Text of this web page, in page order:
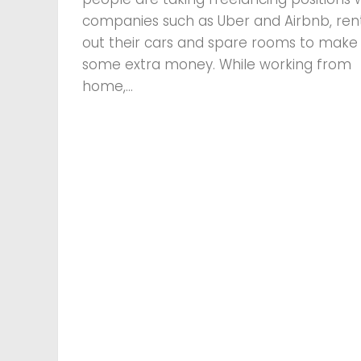
companies such as Uber and Airbnb,
out their cars and spare rooms to make
some extra money. While working from
home,...